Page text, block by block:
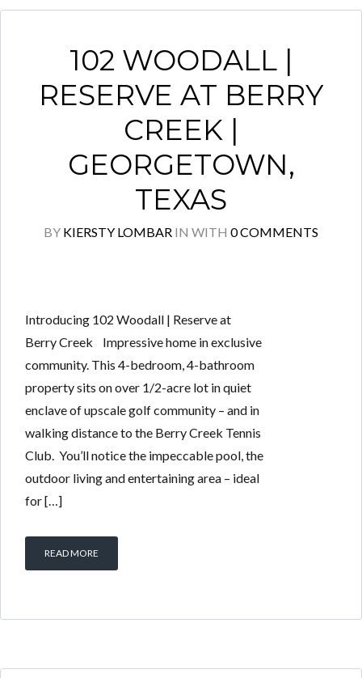
102 WOODALL |
RESERVE AT BERRY
CREEK |
GEORGETOWN,
TEXAS
BY KIERSTY LOMBAR IN WITH 0 COMMENTS
Introducing 102 Woodall | Reserve at
Berry Creek Impressive home in exclusive
community. This 4-bedroom, 4-bathroom
property sits on over 1/2-acre lot in quiet
enclave of upscale golf community – and in
walking distance to the Berry Creek Tennis
Club. You’ll notice the impeccable pool, the
outdoor living and entertaining area – ideal
for […]
READ MORE